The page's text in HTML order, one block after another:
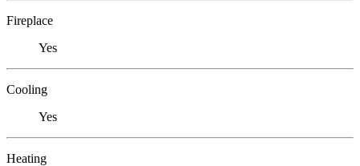
Fireplace
Yes
Cooling
Yes
Heating